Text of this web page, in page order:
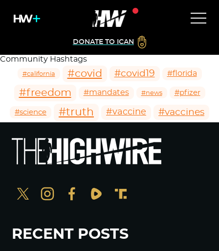
DONATE TO ICAN
Community Hashtags
#california #covid #covid19 #florida
#freedom #mandates #news #pfizer
#science #truth #vaccine #vaccines
RECENT POSTS